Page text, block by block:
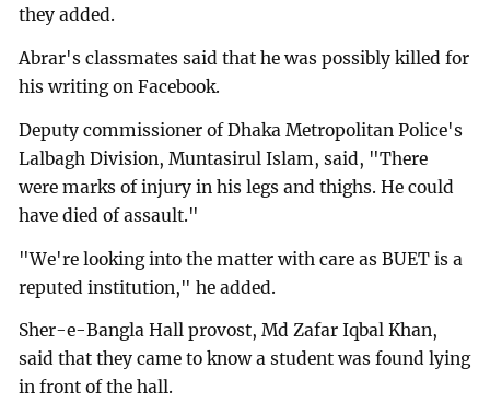
they added.
Abrar's classmates said that he was possibly killed for
his writing on Facebook.
Deputy commissioner of Dhaka Metropolitan Police's
Lalbagh Division, Muntasirul Islam, said, "There
were marks of injury in his legs and thighs. He could
have died of assault."
"We're looking into the matter with care as BUET is a
reputed institution," he added.
Sher-e-Bangla Hall provost, Md Zafar Iqbal Khan,
said that they came to know a student was found lying
in front of the hall.